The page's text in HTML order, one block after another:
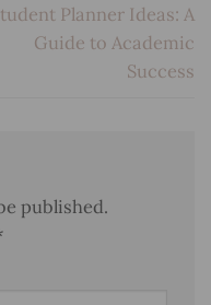
Planner Ideas: A
Guide to Academic
Success
published.